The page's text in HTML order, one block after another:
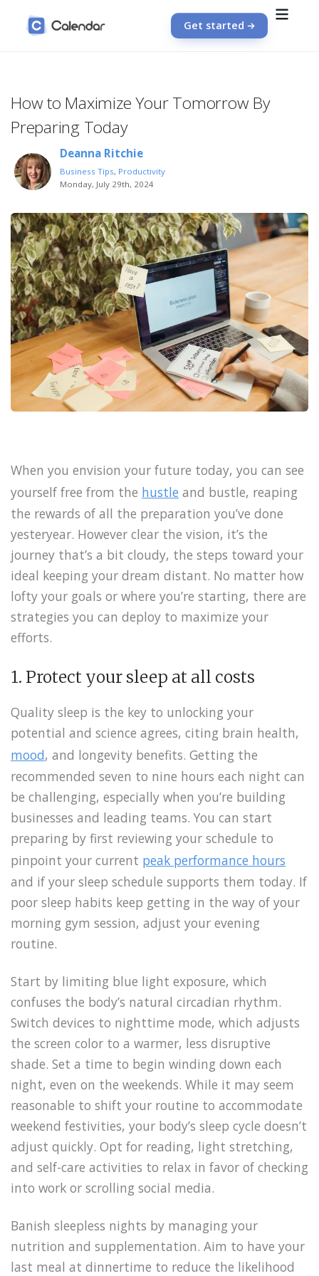
Get started
How to Maximize Your Tomorrow By
Preparing Today
Deanna Ritchie
Business Tips, Productivity
Monday, July 29th, 2024
When you envision your future today, you can see
yourself free from the hustle and bustle, reaping
the rewards of all the preparation you’ve done
yesteryear. However clear the vision, it’s the
journey that’s a bit cloudy, the steps toward your
ideal keeping your dream distant. No matter how
lofty your goals or where you’re starting, there are
strategies you can deploy to maximize your
efforts.
1. Protect your sleep at all costs
Quality sleep is the key to unlocking your
potential and science agrees, citing brain health,
mood, and longevity benefits. Getting the
recommended seven to nine hours each night can
be challenging, especially when you’re building
businesses and leading teams. You can start
preparing by first reviewing your schedule to
pinpoint your current peak performance hours
and if your sleep schedule supports them today. If
poor sleep habits keep getting in the way of your
morning gym session, adjust your evening
routine.
Start by limiting blue light exposure, which
confuses the body’s natural circadian rhythm.
Switch devices to nighttime mode, which adjusts
the screen color to a warmer, less disruptive
shade. Set a time to begin winding down each
night, even on the weekends. While it may seem
reasonable to shift your routine to accommodate
weekend festivities, your body’s sleep cycle doesn’t
adjust quickly. Opt for reading, light stretching,
and self-care activities to relax in favor of checking
into work or scrolling social media.
Banish sleepless nights by managing your
nutrition and supplementation. Aim to have your
last meal at dinnertime to reduce the likelihood